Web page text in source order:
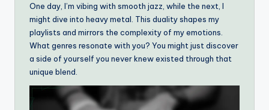
One day, I’m vibing with smooth jazz, while the next, I
might dive into heavy metal. This duality shapes my
playlists and mirrors the complexity of my emotions.
What genres resonate with you? You might just discover
a side of yourself you never knew existed through that
unique blend.